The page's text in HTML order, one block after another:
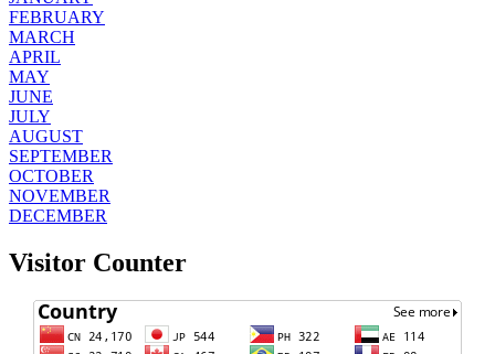
FEBRUARY
MARCH
APRIL
MAY
JUNE
JULY
AUGUST
SEPTEMBER
OCTOBER
NOVEMBER
DECEMBER
Visitor Counter